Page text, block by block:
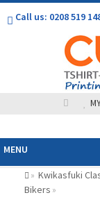
Call us: 0208 519
MENU
» Kwikasfuki
Bikers »